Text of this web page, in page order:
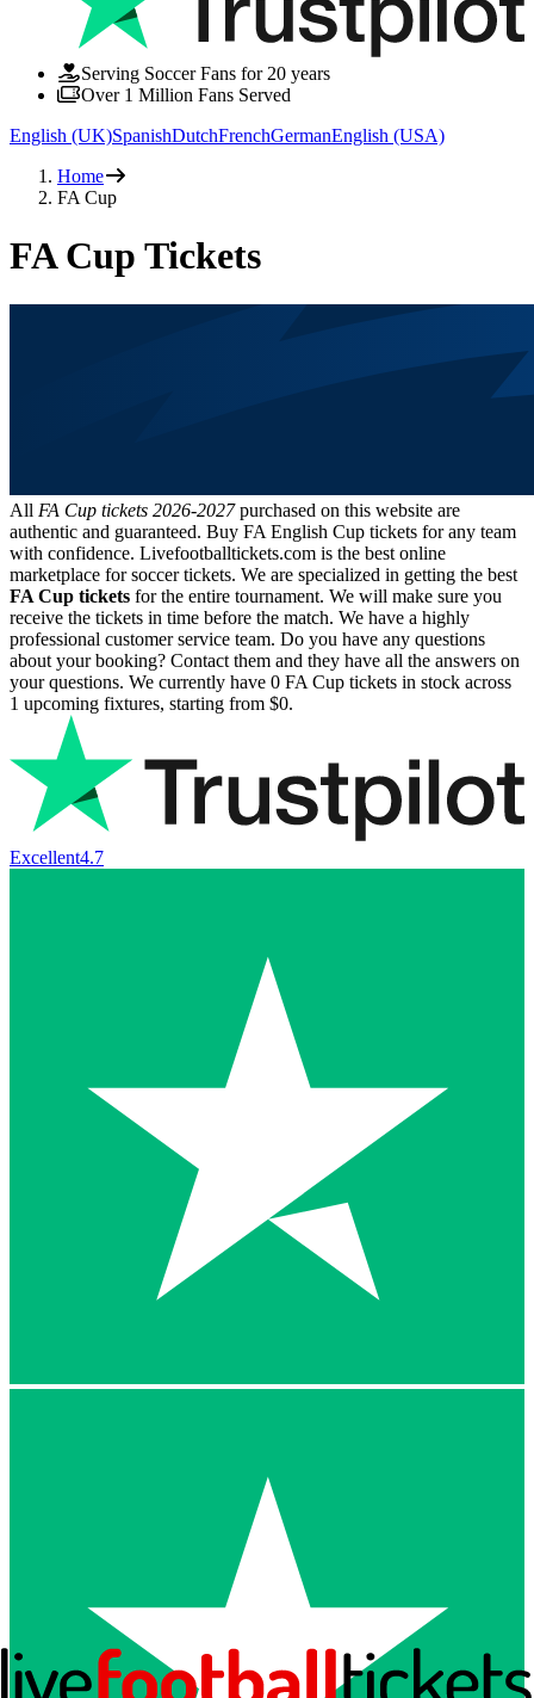
Serving Soccer Fans for 20 years
Over 1 Million Fans Served
English (UK)SpanishDutchFrenchGermanEnglish (USA)
Home
FA Cup
FA Cup Tickets
All FA Cup tickets 2026-2027purchased on this website are
authentic and guaranteed. Buy FA English Cup tickets for any team
with confidence. Livefootballtickets.com is the best online
marketplace for soccer tickets. We are specialized in getting the best
FA Cup tickets for the entire tournament. We will make sure you
receive the tickets in time before the match. We have a highly
professional customer service team. Do you have any questions
about your booking? Contact them and they have all the answers on
your questions. We currently have 0 FA Cup tickets in stock across
1 upcoming fixtures, starting from $0.
Excellent4.7